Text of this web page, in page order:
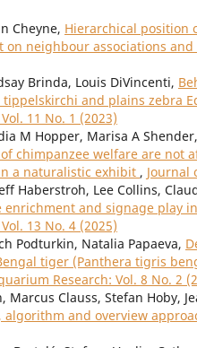
Cheyne, Hierarchical position
neighbour associations
Brinda, Louis DiVincenti,
and plains zebra
11 No. 1 (2023)
M Hopper, Marisa A
chimpanzee welfare are
a naturalistic exhibit , Journal
Haberstroh, Lee Collins,
and signage play
13 No. 4 (2025)
Podturkin, Natalia Papaeva,
tiger (Panthera tigris
Research: Vol. 8 No. 2
Marcus Clauss, Stefan Hoby,
algorithm and overview